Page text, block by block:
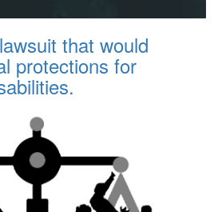
that would
protections for